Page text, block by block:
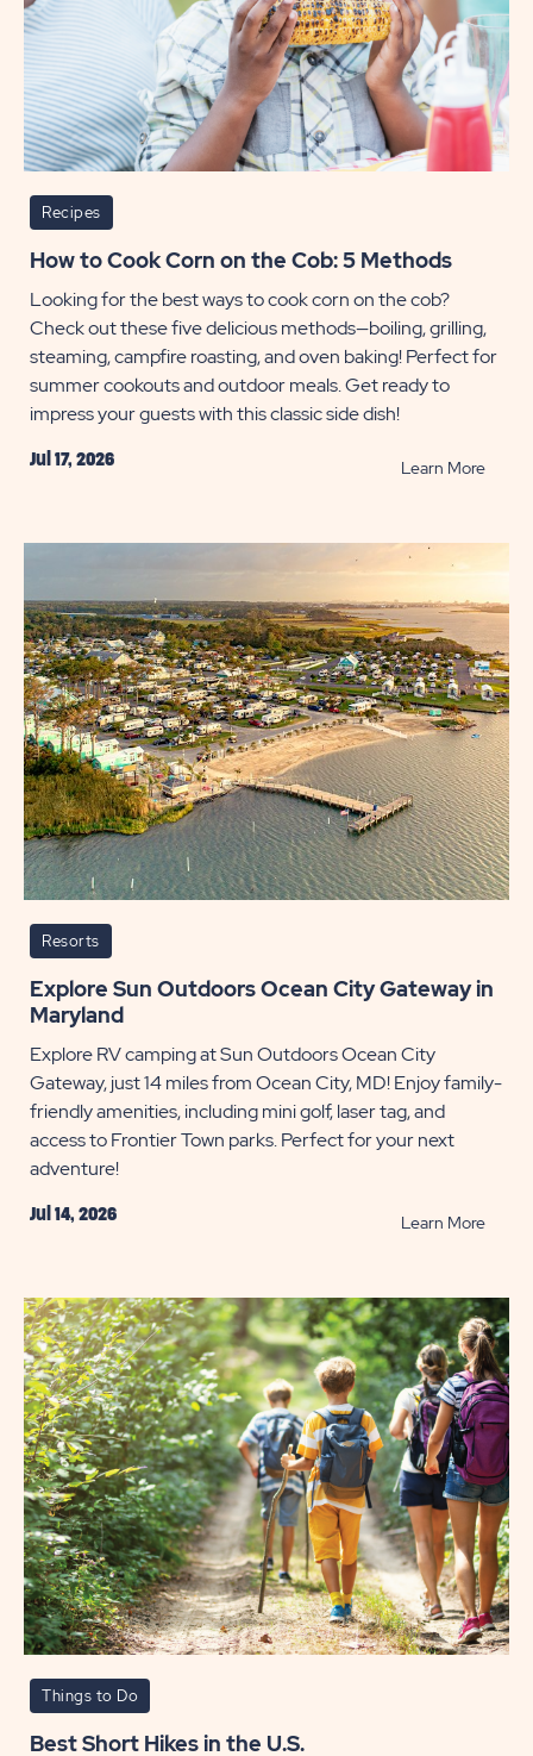
Recipes
How to Cook Corn on the Cob: 5 Methods
Looking for the best ways to cook corn on the cob?
Check out these five delicious methods—boiling, grilling,
steaming, campfire roasting, and oven baking! Perfect for
summer cookouts and outdoor meals. Get ready to
impress your guests with this classic side dish!
Jul 17, 2026 Learn MoreREAD
on
the
Cob:
5
POST
Resorts
Explore Sun Outdoors Ocean City Gateway in
Maryland
Explore RV camping at Sun Outdoors Ocean City
Gateway, just 14 miles from Ocean City, MD! Enjoy family-
friendly amenities, including mini golf, laser tag, and
access to Frontier Town parks. Perfect for your next
adventure!
Jul 14, 2026 Learn MoreREAD
Ocean
City
in
POST
Things to Do
Best Short Hikes in the U.S.